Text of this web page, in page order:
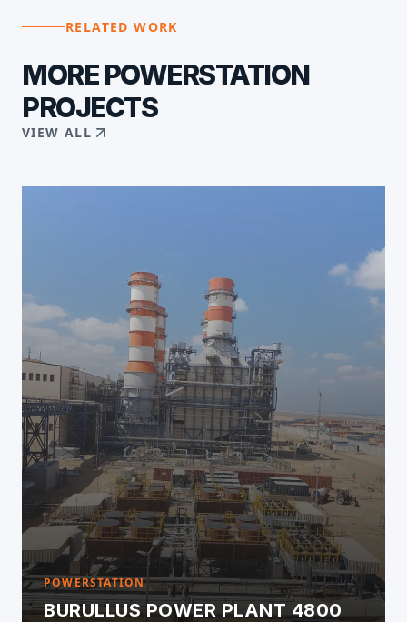
RELATED WORK
MOREPOWERSTATION
PROJECTS
VIEW ALL
POWERSTATION
BURULLUS POWER PLANT 4800